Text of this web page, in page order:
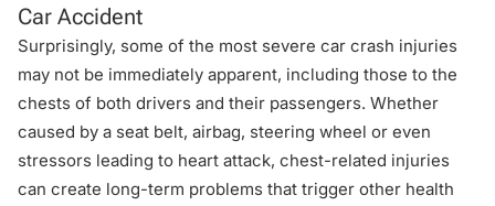
Car Accident
Surprisingly, some of the most severe car crash injuries
may not be immediately apparent, including those to the
chests of both drivers and their passengers. Whether
caused by a seat belt, airbag, steering wheel or even
stressors leading to heart attack, chest-related injuries
can create long-term problems that trigger other health